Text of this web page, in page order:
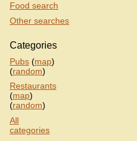
Food search
Other searches
Categories
Pubs (map)
(random)
Restaurants
(map)
(random)
All
categories